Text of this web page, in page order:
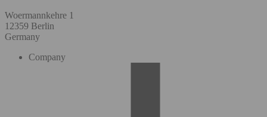
Woermannkehre 1
12359 Berlin
Germany
Company